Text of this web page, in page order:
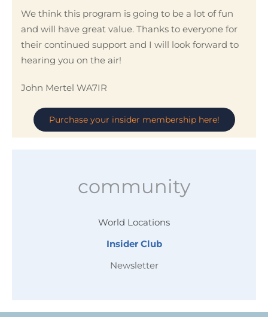
We think this program is going to be a lot of fun
and will have great value. Thanks to everyone for
their continued support and I will look forward to
hearing you on the air!
John Mertel WA7IR
Purchase your insider membership here!
community
World Locations
Insider Club
Newsletter